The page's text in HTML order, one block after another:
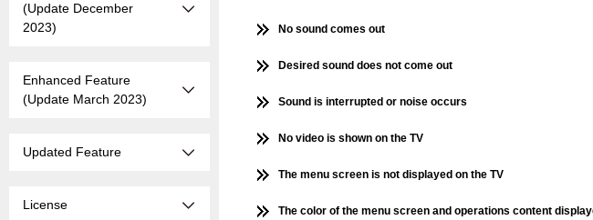
(Update December
2023)
Enhanced Feature
(Update March 2023)
Updated Feature
License
No sound comes out
Desired sound does not come out
Sound is interrupted or noise occurs
No video is shown on the TV
The menu screen is not displayed on the TV
The color of the menu screen and operations content